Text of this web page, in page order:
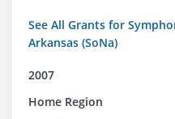
See All Grants for
Arkansas (SoNa)
2007
Home Region